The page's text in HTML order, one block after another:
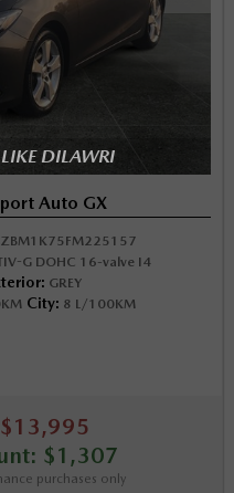
DILAWRI
Auto GX
G DOHC 16-valve I4
GREY
City: 8 L/100KM
$13,995
$1,307
purchases only